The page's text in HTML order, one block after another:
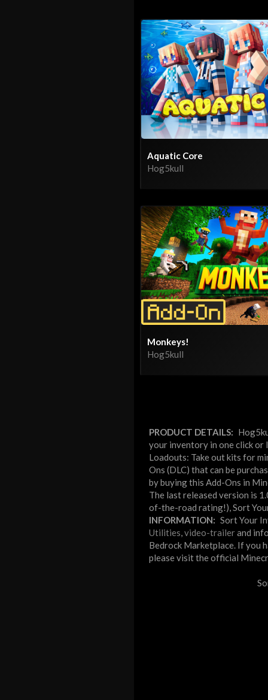
Aquatic Core
Hog5kull
Monkeys!
Hog5kull
PRODUCT DETAILS:
your inventory in one click or
Loadouts: Take out kits for
Ons (DLC) that can be
by buying this Add-Ons in
The last released version is
of-the-road rating!), Sort
INFORMATION: Sort Your
Utilities,video-trailerand
Bedrock Marketplace. If you
please visit the official